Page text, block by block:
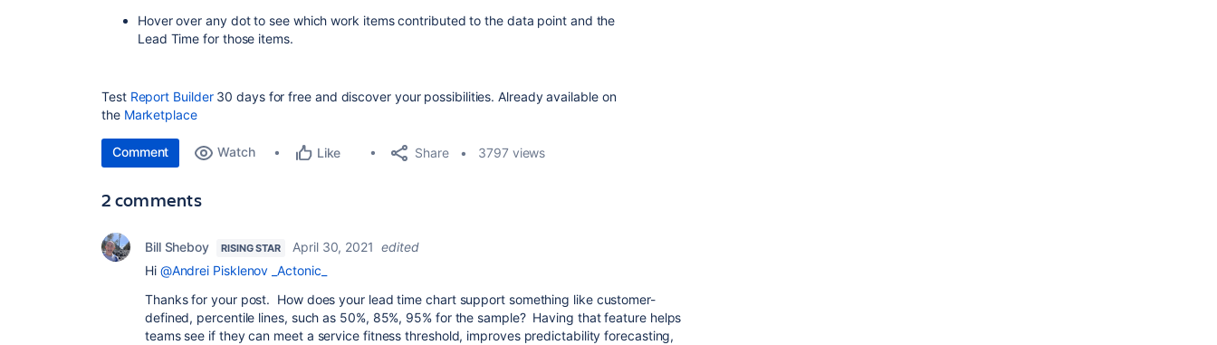
Hover over any dot to see which work items contributed to the data point and the
Lead Time for those items.
Test Report Builder30 days for free and discover your possibilities. Already available on
the Marketplace
Comment Watch Like Share 3797 views
2 comments
Bill Sheboy RISING STAR April 30, 2021 edited
Hi @Andrei Pisklenov _Actonic_
Thanks for your post. How does your lead time chart support something like customer-
defined, percentile lines, such as 50%, 85%, 95% for the sample? Having that feature helps
teams see if they can meet a service fitness threshold, improves predictability forecasting,